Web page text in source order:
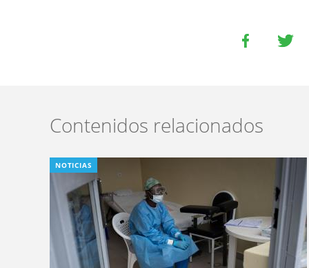
Contenidos relacionados
NOTICIAS